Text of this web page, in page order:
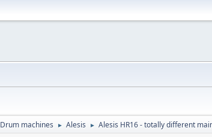
Drum machines ► Alesis ► Alesis HR16 - totally different